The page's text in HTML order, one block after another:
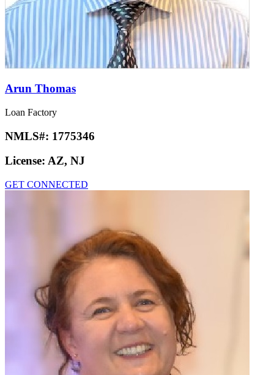
Arun Thomas
Loan Factory
NMLS#: 1775346
License: AZ, NJ
GET CONNECTED